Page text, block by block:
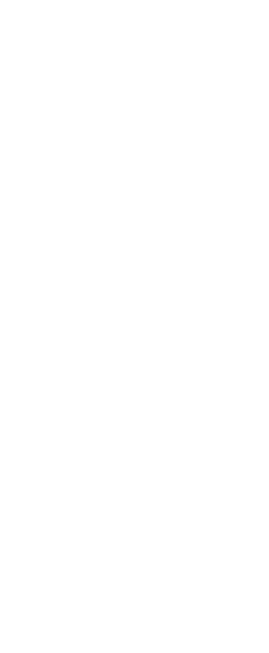
paperwork.
or forgotten
You mustn't